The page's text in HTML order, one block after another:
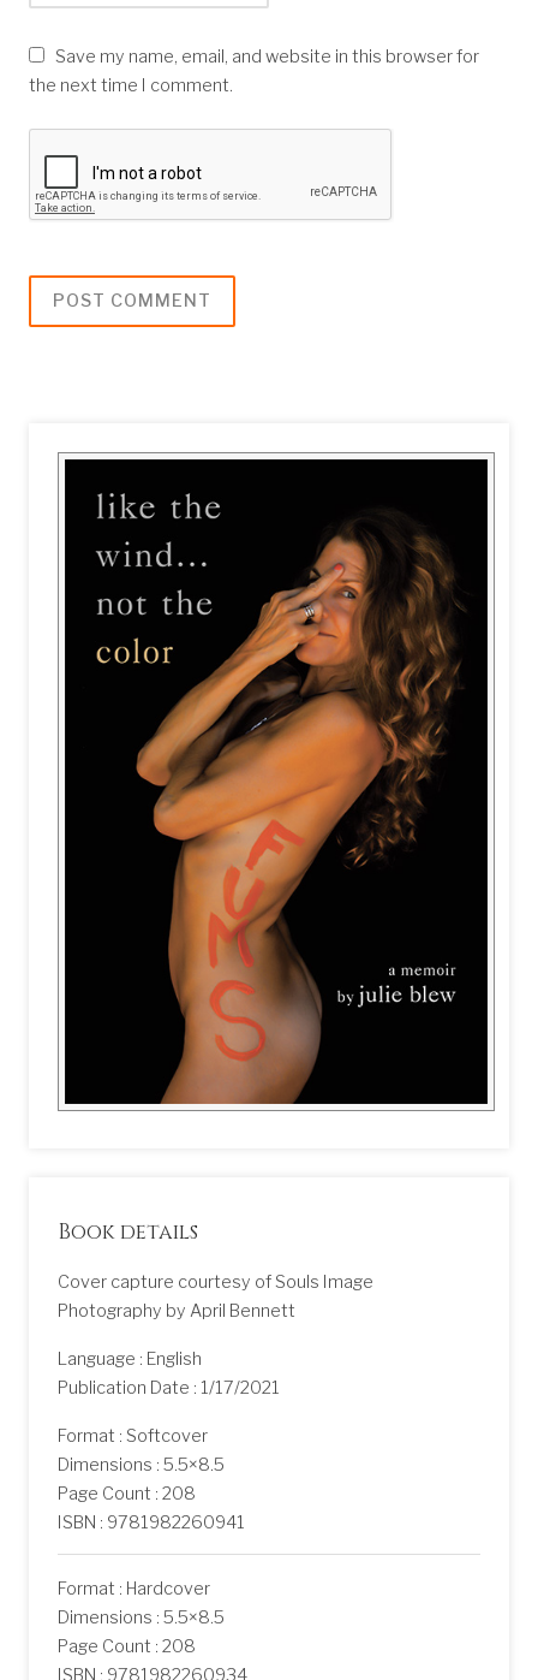
Save my name, email, and website in this browser for
the next time I comment.
Book details
Cover capture courtesy of Souls Image
Photography by April Bennett
Language : English
Publication Date : 1/17/2021
Format : Softcover
Dimensions : 5.5×8.5
Page Count : 208
ISBN : 9781982260941
Format : Hardcover
Dimensions : 5.5×8.5
Page Count : 208
ISBN : 9781982260934